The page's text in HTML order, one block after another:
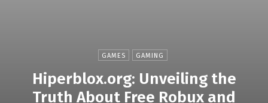
GAMES GAMING
Hiperblox.org: Unveiling the
Truth About Free Robux and